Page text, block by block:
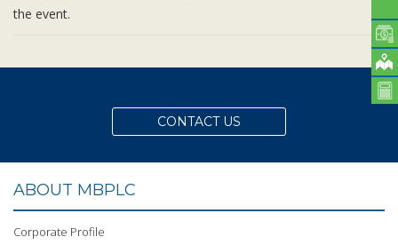
the event.
CONTACT US
ABOUT MBPLC
Corporate Profile